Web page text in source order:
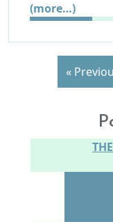
(more…)
«